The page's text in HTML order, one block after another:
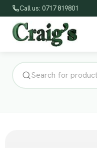
Call us: 0717 819801